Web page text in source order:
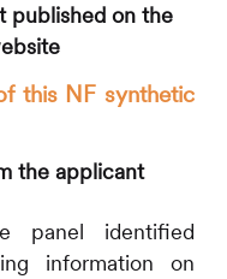
published on the
this NF synthetic
the applicant
panel identified
information on